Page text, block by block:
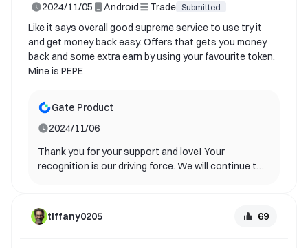
2024/11/05 Android Trade Submitted
Like it says overall good supreme service to use try it
and get money back easy. Offers that gets you money
back and some extra earn by using your favourite token.
Mine is PEPE
Gate Product
2024/11/06
Thank you for your support and love! Your
recognition is our driving force. We will continue to
tiffany0205 69